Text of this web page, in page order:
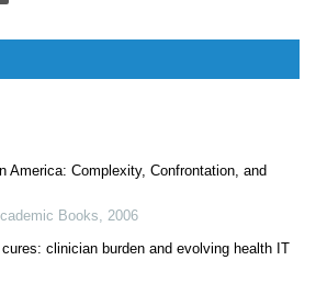
America: Complexity, Confrontation, and
Books
2006
clinician burden and evolving health IT